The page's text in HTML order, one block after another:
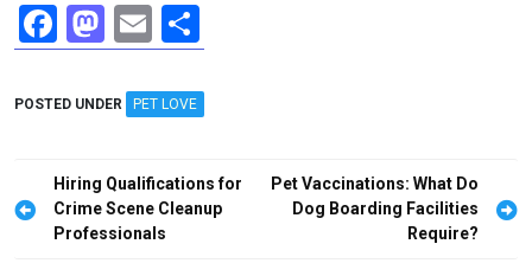
F
a
ce
o
o
k
M
a
st
d
o
n
E
m
ail
h
ar
POSTED UNDER PET LOVE
Post
navigation
Hiring Qualifications for
Crime Scene Cleanup
Professionals
Pet Vaccinations: What Do
Dog Boarding Facilities
Require?